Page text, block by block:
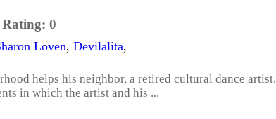
0
Loven, Devilalita,
helps his neighbor, a retired cultural dance artist.
in which the artist and his ...